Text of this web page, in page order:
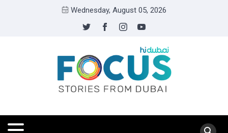
Wednesday, August 05, 2026